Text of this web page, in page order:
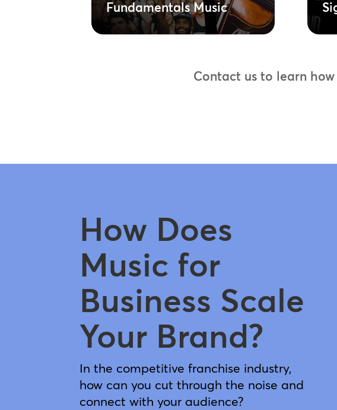
Fundamentals Music
Contact us to learn
How Does
Music for
Business Scale
Your Brand?
In the competitive franchise industry,
how can you cut through the noise and
connect with your audience?